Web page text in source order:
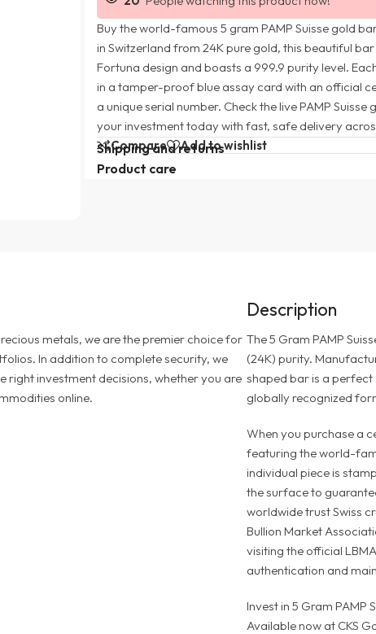
Buy the world-famous 5 gram PAMP Suisse gold
in Switzerland from 24K pure gold, this beautiful
Fortuna design and boasts a 999.9 purity level.
in a tamper-proof blue assay card with an official
a unique serial number. Check the live PAMP
your investment today with fast, safe delivery
Compare
Add to wishlist
Shipping and returns
Product care
metals, we are the premier choice for
In addition to complete security, we
right investment decisions, whether you are
online.
Description
The 5 Gram PAMP
(24K) purity.
shaped bar is a perfect
globally recognized
When you purchase a
featuring the world-
individual piece is
the surface to
worldwide trust Swiss
Bullion Market
visiting the official
authentication and
Invest in 5 Gram PAMP
Available now at CKS